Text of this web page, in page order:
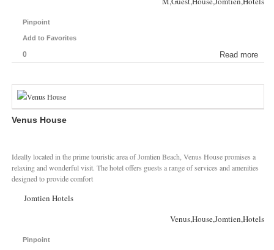
Pinpoint
Add to Favorites
0 Read more
Venus House
Ideally located in the prime touristic area of Jomtien Beach, Venus House promises a
relaxing and wonderful visit. The hotel offers guests a range of services and amenities
designed to provide comfort
Jomtien Hotels
Venus,House,Jomtien,Hotels
Pinpoint